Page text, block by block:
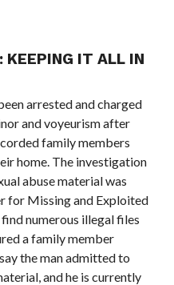
KEEPING IT ALL IN
arrested and charged
and voyeurism after
family members
home. The investigation
abuse material was
for Missing and Exploited
numerous illegal files
a family member
the man admitted to
and he is currently